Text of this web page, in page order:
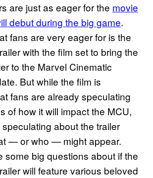
are just as eager for the movie
debut during the big game.
fans are very eager for is the
with the film set to bring the
to the Marvel Cinematic
But while the film is
fans are already speculating
of how it will impact the MCU,
about the trailer
— or who — might appear.
some big questions about if the
will feature various beloved